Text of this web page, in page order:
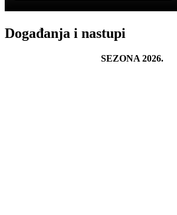
Događanja i nastupi
SEZONA 2026.